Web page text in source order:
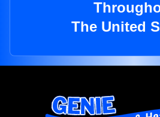
The United